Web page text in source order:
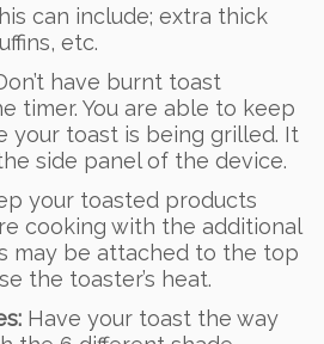
can include; extra thick
etc.
have burnt toast
timer. You are able to keep
your toast is being grilled. It
side panel of the device.
your toasted products
cooking with the additional
may be attached to the top
the toaster’s heat.
Have your toast the way